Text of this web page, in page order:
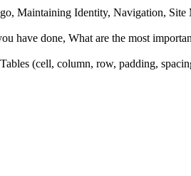
Maintaining Identity, Navigation, Site
have done, What are the most
(cell, column, row, padding,